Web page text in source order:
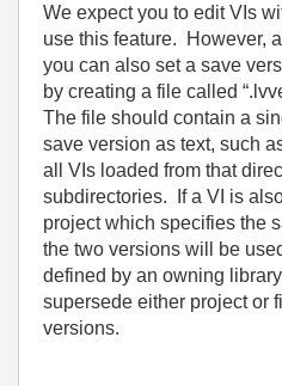
We expect you to edit VIs
use this feature. However,
you can also set a save
by creating a file called
The file should contain a
save version as text, such
all VIs loaded from that
subdirectories. If a VI is
project which specifies the
the two versions will be
defined by an owning
supersede either project or
versions.